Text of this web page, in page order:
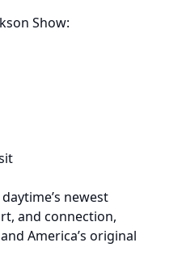
Show:
newest
and connection,
America’s original